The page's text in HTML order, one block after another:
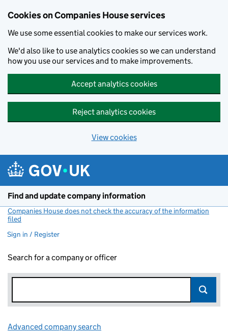
Cookies on Companies House services
We use some essential cookies to make our services work.
We'd also like to use analytics cookies so we can understand
how you use our services and to make improvements.
Accept analytics cookies
Reject analytics cookies
View cookies
Find and update company information
Companies House does not check the accuracy of the information
filed
Sign in / Register
Search for a company or officer
Advanced company search